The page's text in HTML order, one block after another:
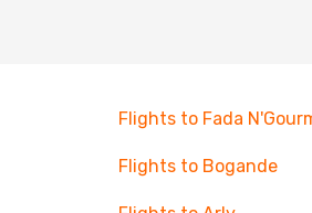
Flights to Fada
Flights to Bogande